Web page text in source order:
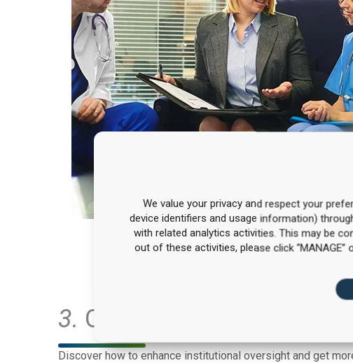
3. Operations & RMS
Discover how to enhance institutional oversight and get
We value your privacy and respect your
device identifiers and usage information)
with related analytics activities. This may be
out of these activities, please click “MANAGE”